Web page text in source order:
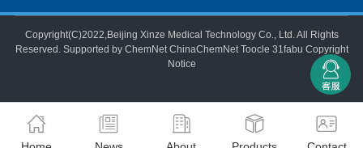
Copyright(C)2022,Beijing Xinze Medical Technology Co., Ltd.All Rights
Reserved. Supported by ChemNet ChinaChemNet Toocle 31fabu Copyright
Notice